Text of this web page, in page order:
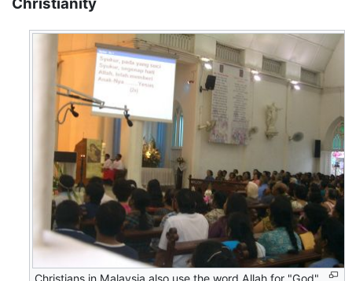
Christianity